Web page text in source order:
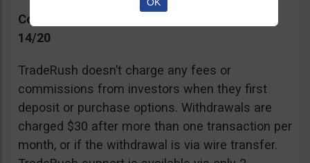
Commissions, Support, and Effective return
14/20
TradeRush doesn’t charge any fees or
commissions from investors when they first
deposit or purchase options. Withdrawals are
charged $30 after more than one transaction per
month, or if the withdrawal is via wire transfer.